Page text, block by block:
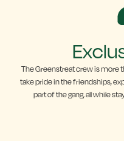
The Greenstreat crew is more
take pride in the friendships,
part of the gang, all while